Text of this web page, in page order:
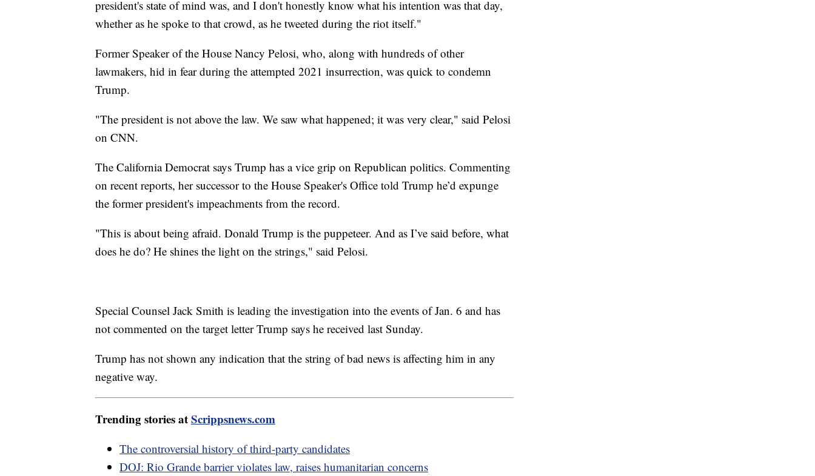
president's state of mind was, and I don't honestly know what his intention was that day,
whether as he spoke to that crowd, as he tweeted during the riot itself."
Former Speaker of the House Nancy Pelosi, who, along with hundreds of other
lawmakers, hid in fear during the attempted 2021 insurrection, was quick to condemn
Trump.
"The president is not above the law. We saw what happened; it was very clear," said Pelosi
on CNN.
The California Democrat says Trump has a vice grip on Republican politics. Commenting
on recent reports, her successor to the House Speaker's Office told Trump he’d expunge
the former president's impeachments from the record.
"This is about being afraid. Donald Trump is the puppeteer. And as I’ve said before, what
does he do? He shines the light on the strings," said Pelosi.
Special Counsel Jack Smith is leading the investigation into the events of Jan. 6 and has
not commented on the target letter Trump says he received last Sunday.
Trump has not shown any indication that the string of bad news is affecting him in any
negative way.
Trending stories atScrippsnews.com
The controversial history of third-party candidates
DOJ: Rio Grande barrier violates law, raises humanitarian concerns